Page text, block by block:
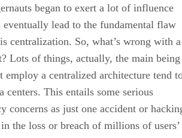
began to exert a lot of influence
lead to the fundamental flaw
centralization. So, what’s wrong with a
Lots of things, actually, the main being
employ a centralized architecture tend
centers. This entails some serious
concerns as just one accident or
the loss or breach of millions of users’